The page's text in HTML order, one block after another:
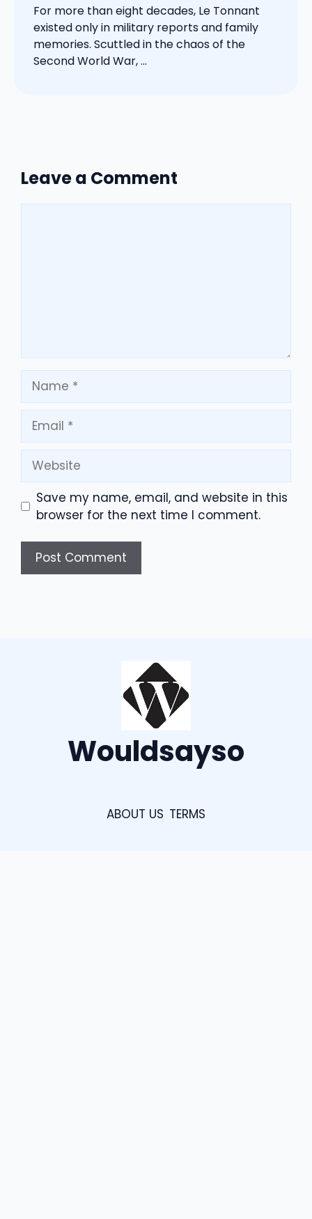
For more than eight decades, Le Tonnant
existed only in military reports and family
memories. Scuttled in the chaos of the
Second World War, ...
Leave a Comment
Name
Email
Website
Save my name, email, and website in this
browser for the next time I comment.
Wouldsayso
ABOUT US TERMS